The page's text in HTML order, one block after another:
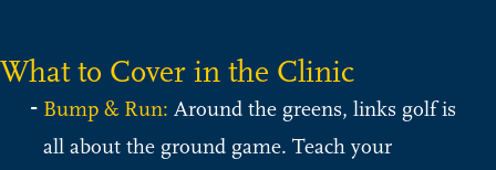
What to Cover in the Clinic
Bump & Run: Around the greens, links golf is
all about the ground game. Teach your